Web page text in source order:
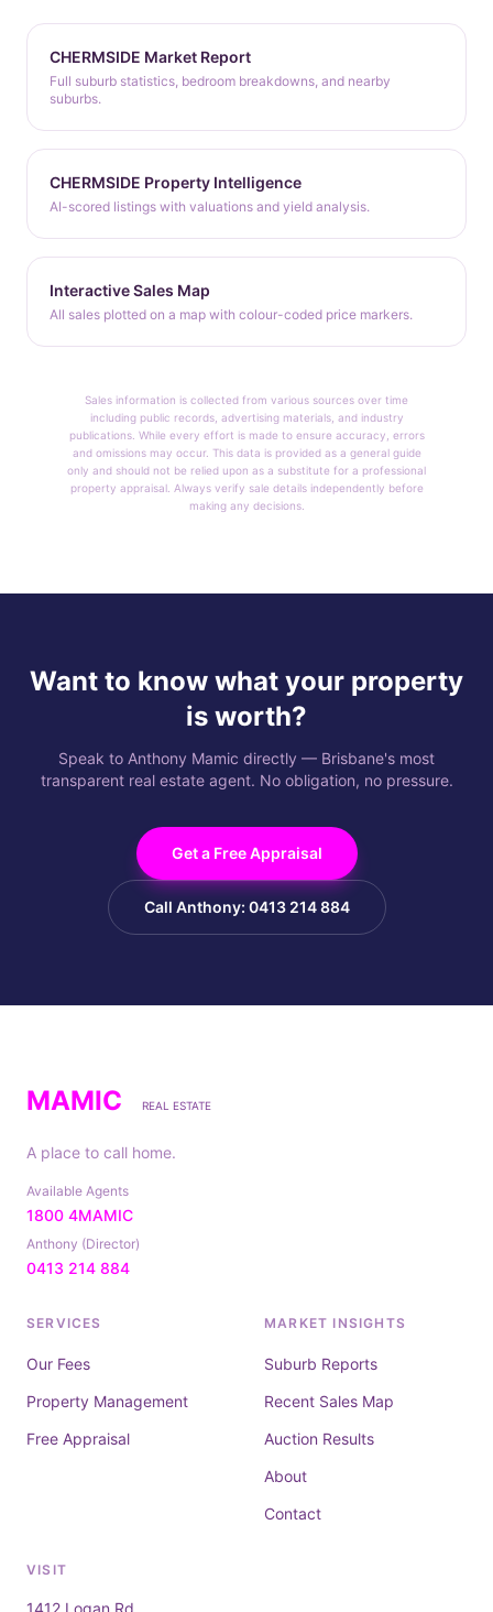
CHERMSIDE Market Report
Full suburb statistics, bedroom breakdowns, and nearby
suburbs.
CHERMSIDE Property Intelligence
AI-scored listings with valuations and yield analysis.
Interactive Sales Map
All sales plotted on a map with colour-coded price markers.
Sales information is collected from various sources over time
including public records, advertising materials, and industry
publications. While every effort is made to ensure accuracy, errors
and omissions may occur. This data is provided as a general guide
only and should not be relied upon as a substitute for a professional
property appraisal. Always verify sale details independently before
making any decisions.
Want to know what your property
is worth?
Speak to Anthony Mamic directly — Brisbane's most
transparent real estate agent. No obligation, no pressure.
Get a Free Appraisal
Call Anthony: 0413 214 884
MAMIC REAL ESTATE
A place to call home.
Available Agents
1800 4MAMIC
Anthony (Director)
0413 214 884
SERVICES
Our Fees
Property Management
Free Appraisal
MARKET INSIGHTS
Suburb Reports
Recent Sales Map
Auction Results
About
Contact
VISIT
1412 Logan Rd